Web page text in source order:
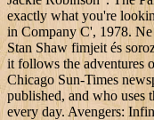
exactly what you're
in Company C', 1978.
Stan Shaw fimjeit és
it follows the adventures
Chicago Sun-Times
published, and who uses
every day. Avengers: